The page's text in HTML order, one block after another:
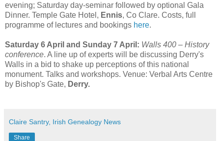
evening; Saturday day-seminar followed by optional Gala
Dinner. Temple Gate Hotel, Ennis, Co Clare. Costs, full
programme of lectures and bookings here.
Saturday 6 April and Sunday 7 April: Walls 400 – History
conference. A line up of experts will be discussing Derry's
Walls in a bid to shake up perceptions of this national
monument. Talks and workshops. Venue: Verbal Arts Centre
by Bishop's Gate, Derry.
Claire Santry, Irish Genealogy News
Share